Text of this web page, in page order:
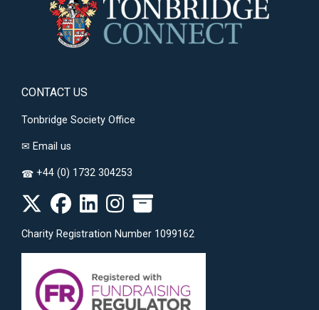
CONTACT US
Tonbridge Society Office
✉ Email us
☎ +44 (0) 1732 304253
Charity Registration Number 1099162